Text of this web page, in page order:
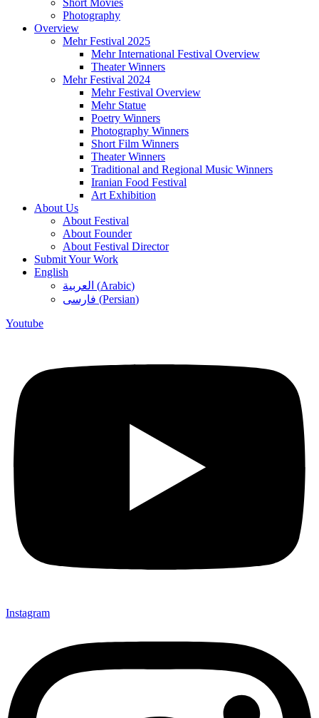
Short Movies
Photography
Overview
Mehr Festival 2025
Mehr International Festival Overview
Theater Winners
Mehr Festival 2024
Mehr Festival Overview
Mehr Statue
Poetry Winners
Photography Winners
Short Film Winners
Theater Winners
Traditional and Regional Music Winners
Iranian Food Festival
Art Exhibition
About Us
About Festival
About Founder
About Festival Director
Submit Your Work
English
العربية (Arabic)
فارسی (Persian)
Youtube
Instagram